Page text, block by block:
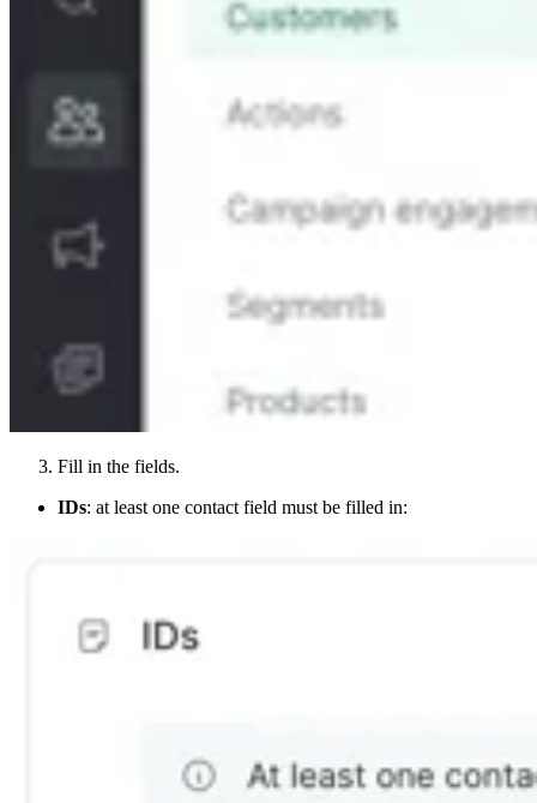
Fill in the fields.
IDs: at least one contact field must be filled in: